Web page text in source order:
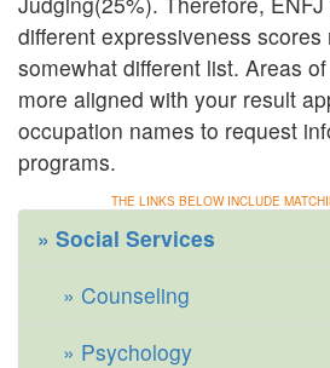
different expressiveness scores
somewhat different list. Areas
more aligned with your result
occupation names to request
programs.
THE LINKS BELOW INCLUDE
Social Services
Counseling
Psychology